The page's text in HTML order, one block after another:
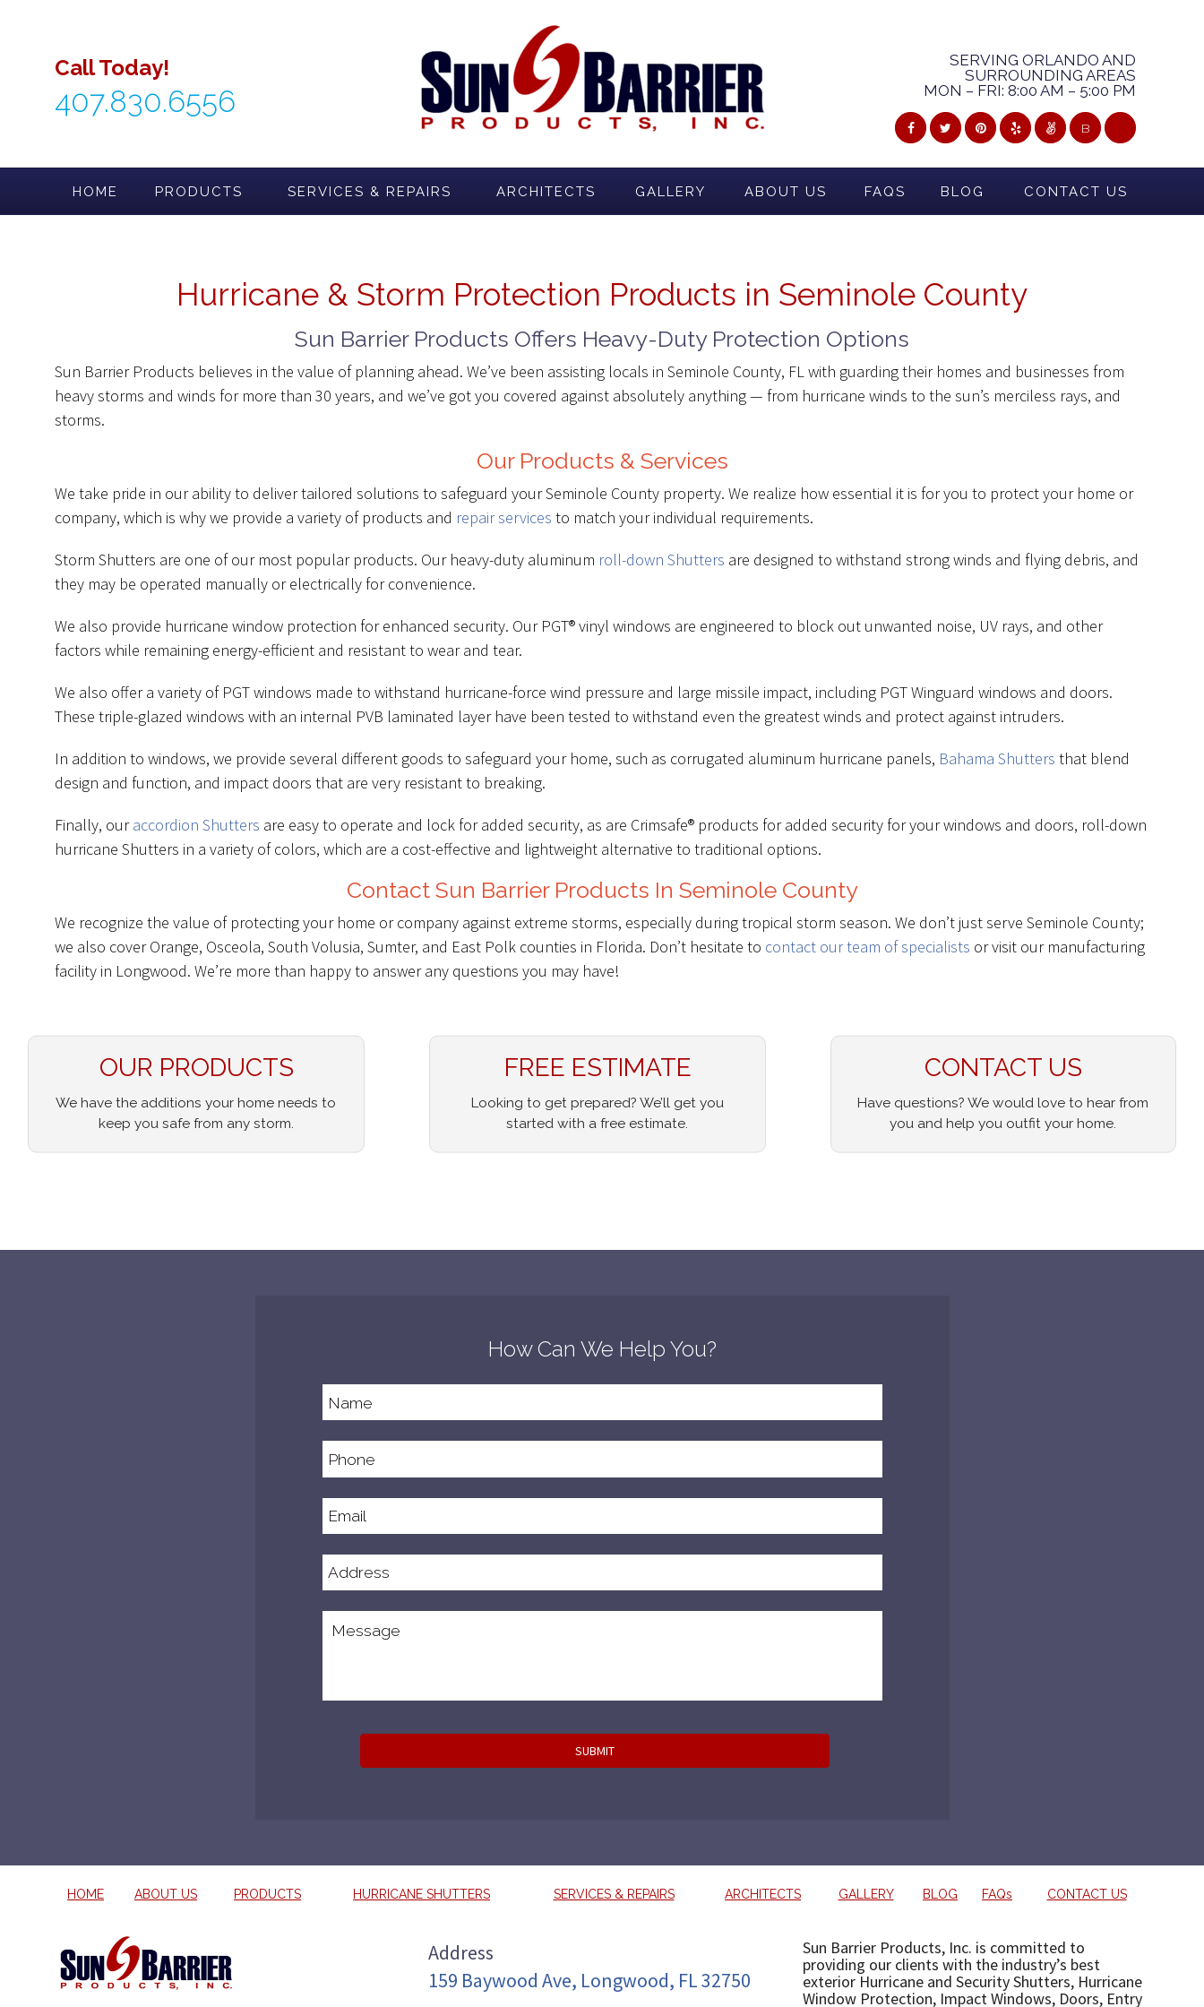
Call Today!
407.830.6556
SERVING ORLANDO AND
SURROUNDING AREAS
MON – FRI: 8:00 AM – 5:00 PM
B
HOME PRODUCTS SERVICES & REPAIRS ARCHITECTS GALLERY ABOUT US FAQS BLOG CONTACT US
Hurricane & Storm Protection Products in Seminole County
Sun Barrier Products Offers Heavy-Duty Protection Options
Sun Barrier Products believes in the value of planning ahead. We’ve been assisting locals in Seminole County, FL with guarding their homes and businesses from
heavy storms and winds for more than 30 years, and we’ve got you covered against absolutely anything — from hurricane winds to the sun’s merciless rays, and
storms.
Our Products & Services
We take pride in our ability to deliver tailored solutions to safeguard your Seminole County property. We realize how essential it is for you to protect your home or
company, which is why we provide a variety of products and repair services to match your individual requirements.
Storm Shutters are one of our most popular products. Our heavy-duty aluminum roll-down Shutters are designed to withstand strong winds and flying debris, and
they may be operated manually or electrically for convenience.
We also provide hurricane window protection for enhanced security. Our PGT® vinyl windows are engineered to block out unwanted noise, UV rays, and other
factors while remaining energy-efficient and resistant to wear and tear.
We also offer a variety of PGT windows made to withstand hurricane-force wind pressure and large missile impact, including PGT Winguard windows and doors.
These triple-glazed windows with an internal PVB laminated layer have been tested to withstand even the greatest winds and protect against intruders.
In addition to windows, we provide several different goods to safeguard your home, such as corrugated aluminum hurricane panels, Bahama Shutters that blend
design and function, and impact doors that are very resistant to breaking.
Finally, ouraccordion Shutters are easy to operate and lock for added security, as are Crimsafe® products for added security for your windows and doors, roll-down
hurricane Shutters in a variety of colors, which are a cost-effective and lightweight alternative to traditional options.
Contact Sun Barrier Products In Seminole County
We recognize the value of protecting your home or company against extreme storms, especially during tropical storm season. We don’t just serve Seminole County;
we also cover Orange, Osceola, South Volusia, Sumter, and East Polk counties in Florida. Don’t hesitate to contact our team of specialists or visit our manufacturing
facility in Longwood. We’re more than happy to answer any questions you may have!
OUR PRODUCTS
We have the additions your home needs to
keep you safe from any storm.
FREE ESTIMATE
Looking to get prepared? We’ll get you
started with a free estimate.
CONTACT US
Have questions? We would love to hear from
you and help you outfit your home.
How Can We Help You?
HOME ABOUT US PRODUCTS HURRICANE SHUTTERS SERVICES & REPAIRS ARCHITECTS GALLERY BLOG FAQs CONTACT US
Address
159 Baywood Ave, Longwood, FL 32750
Sun Barrier Products, Inc. is committed to
providing our clients with the industry’s best
exterior Hurricane and Security Shutters, Hurricane
Window Protection, Impact Windows, Doors, Entry